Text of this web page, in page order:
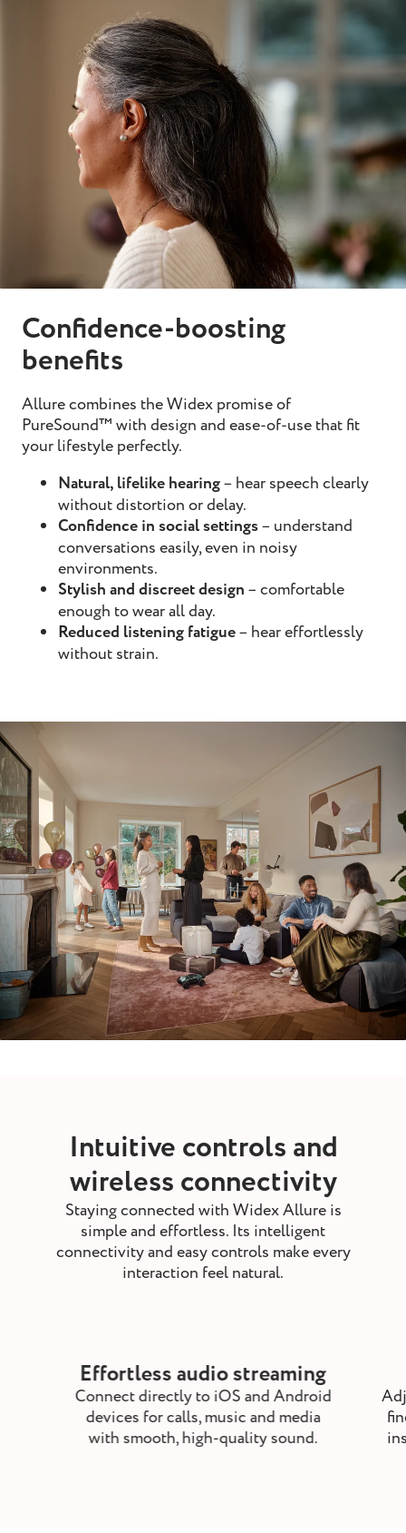
Confidence-boosting
benefits
Allure combines the Widex promise of
PureSound™ with design and ease-of-use that fit
your lifestyle perfectly.
Natural, lifelike hearing– hear speech clearly
without distortion or delay.
Confidence in social settings– understand
conversations easily, even in noisy
environments.
Stylish and discreet design – comfortable
enough to wear all day.
Reduced listening fatigue– hear effortlessly
without strain.
Intuitive controls and
wireless connectivity
Staying connected with Widex Allure is
simple and effortless. Its intelligent
connectivity and easy controls make every
interaction feel natural.
Effortless audio streaming
Connect directly to iOS and Android
devices for calls, music and media
with smooth, high-quality sound.